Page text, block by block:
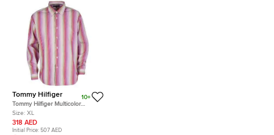
Tommy Hilfiger
10+
Tommy Hilfiger Multicolor
Striped Cotton Long Sleeve
Button Front Shirt XL
Size: XL
318 AED
Initial Price: 507 AED